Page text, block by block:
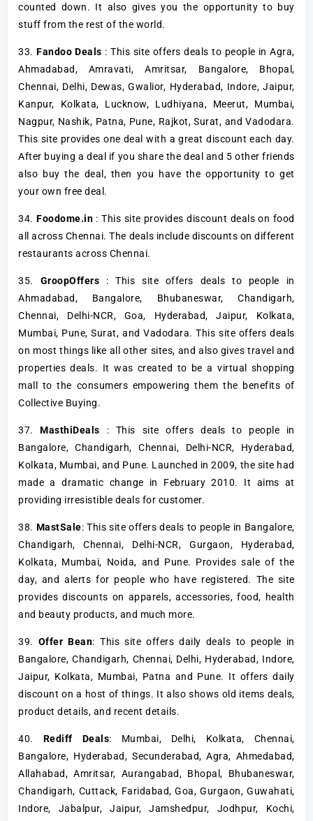
counted down. It also gives you the opportunity to buy
stuff from the rest of the world.
33.Fandoo Deals : This site offers deals to people in Agra,
Ahmadabad, Amravati, Amritsar, Bangalore, Bhopal,
Chennai, Delhi, Dewas, Gwalior, Hyderabad, Indore, Jaipur,
Kanpur, Kolkata, Lucknow, Ludhiyana, Meerut, Mumbai,
Nagpur, Nashik, Patna, Pune, Rajkot, Surat, and Vadodara.
This site provides one deal with a great discount each day.
After buying a deal if you share the deal and 5 other friends
also buy the deal, then you have the opportunity to get
your own free deal.
34.Foodome.in : This site provides discount deals on food
all across Chennai. The deals include discounts on different
restaurants across Chennai.
35. GroopOffers : This site offers deals to people in
Ahmadabad, Bangalore, Bhubaneswar, Chandigarh,
Chennai, Delhi-NCR, Goa, Hyderabad, Jaipur, Kolkata,
Mumbai, Pune, Surat, and Vadodara. This site offers deals
on most things like all other sites, and also gives travel and
properties deals. It was created to be a virtual shopping
mall to the consumers empowering them the benefits of
Collective Buying.
37.MasthiDeals : This site offers deals to people in
Bangalore, Chandigarh, Chennai, Delhi-NCR, Hyderabad,
Kolkata, Mumbai, and Pune. Launched in 2009, the site had
made a dramatic change in February 2010. It aims at
providing irresistible deals for customer.
38. MastSale: This site offers deals to people in Bangalore,
Chandigarh, Chennai, Delhi-NCR, Gurgaon, Hyderabad,
Kolkata, Mumbai, Noida, and Pune. Provides sale of the
day, and alerts for people who have registered. The site
provides discounts on apparels, accessories, food, health
and beauty products, and much more.
39. Offer Bean: This site offers daily deals to people in
Bangalore, Chandigarh, Chennai, Delhi, Hyderabad, Indore,
Jaipur, Kolkata, Mumbai, Patna and Pune. It offers daily
discount on a host of things. It also shows old items deals,
product details, and recent details.
40. Rediff Deals: Mumbai, Delhi, Kolkata, Chennai,
Bangalore, Hyderabad, Secunderabad, Agra, Ahmedabad,
Allahabad, Amritsar, Aurangabad, Bhopal, Bhubaneswar,
Chandigarh, Cuttack, Faridabad, Goa, Gurgaon, Guwahati,
Indore, Jabalpur, Jaipur, Jamshedpur, Jodhpur, Kochi,